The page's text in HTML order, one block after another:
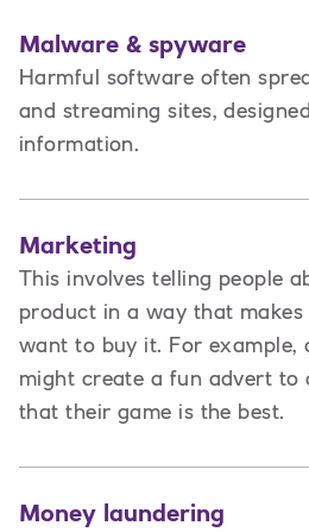
Malware & spyware
Harmful software often
and streaming sites,
information.
Marketing
This involves telling people
product in a way that
want to buy it. For example,
might create a fun advert to
that their game is the best.
Money laundering